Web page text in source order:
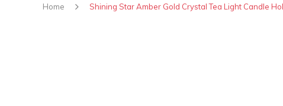
Home Shining Star Amber Gold Crystal Tea Light Candle